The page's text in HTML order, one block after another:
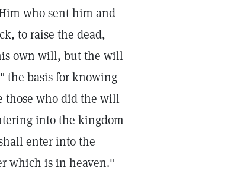
who sent him and
to raise the dead,
own will, but the will
the basis for knowing
those who did the will
into the kingdom
enter into the
which is in heaven."